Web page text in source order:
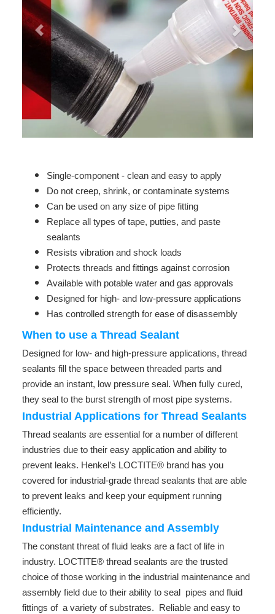
Single-component - clean and easy to apply
Do not creep, shrink, or contaminate systems
Can be used on any size of pipe fitting
Replace all types of tape, putties, and paste
sealants
Resists vibration and shock loads
Protects threads and fittings against corrosion
Available with potable water and gas approvals
Designed for high- and low-pressure applications
Has controlled strength for ease of disassembly
When to use a Thread Sealant
Designed for low- and high-pressure applications, thread
sealants fill the space between threaded parts and
provide an instant, low pressure seal. When fully cured,
they seal to the burst strength of most pipe systems.
Industrial Applications for Thread Sealants
Thread sealants are essential for a number of different
industries due to their easy application and ability to
prevent leaks. Henkel’s LOCTITE® brand has you
covered for industrial-grade thread sealants that are able
to prevent leaks and keep your equipment running
efficiently.
Industrial Maintenance and Assembly
The constant threat of fluid leaks are a fact of life in
industry. LOCTITE® thread sealants are the trusted
choice of those working in the industrial maintenance and
assembly field due to their ability to seal pipes and fluid
fittings of a variety of substrates. Reliable and easy to